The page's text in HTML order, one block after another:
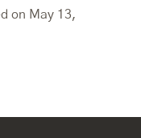
on May 13,